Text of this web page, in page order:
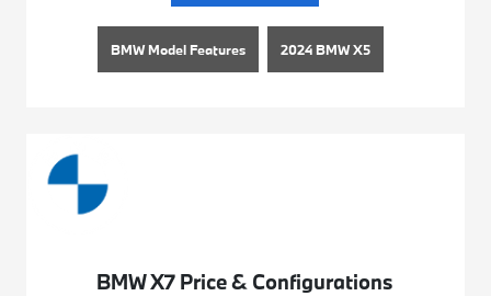
BMW Model Features 2024 BMW X5
BMW X7 Price & Configurations